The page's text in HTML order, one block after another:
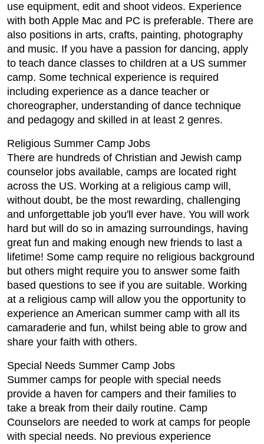
use equipment, edit and shoot videos. Experience
with both Apple Mac and PC is preferable. There are
also positions in arts, crafts, painting, photography
and music. If you have a passion for dancing, apply
to teach dance classes to children at a US summer
camp. Some technical experience is required
including experience as a dance teacher or
choreographer, understanding of dance technique
and pedagogy and skilled in at least 2 genres.
Religious Summer Camp Jobs
There are hundreds of Christian and Jewish camp
counselor jobs available, camps are located right
across the US. Working at a religious camp will,
without doubt, be the most rewarding, challenging
and unforgettable job you'll ever have. You will work
hard but will do so in amazing surroundings, having
great fun and making enough new friends to last a
lifetime! Some camp require no religious background
but others might require you to answer some faith
based questions to see if you are suitable. Working
at a religious camp will allow you the opportunity to
experience an American summer camp with all its
camaraderie and fun, whilst being able to grow and
share your faith with others.
Special Needs Summer Camp Jobs
Summer camps for people with special needs
provide a haven for campers and their families to
take a break from their daily routine. Camp
Counselors are needed to work at camps for people
with special needs. No previous experience